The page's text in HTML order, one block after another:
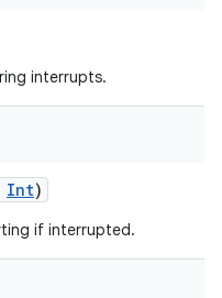
interrupts.
Int)
if interrupted.